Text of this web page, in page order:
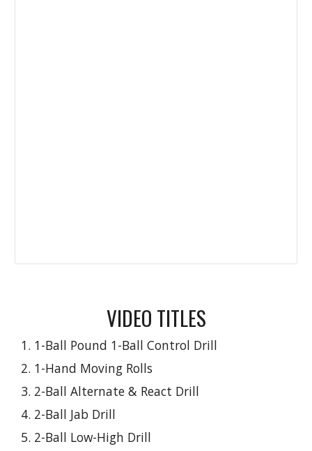
VIDEO TITLES
1-Ball Pound 1-Ball Control Drill
1-Hand Moving Rolls
2-Ball Alternate & React Drill
2-Ball Jab Drill
2-Ball Low-High Drill